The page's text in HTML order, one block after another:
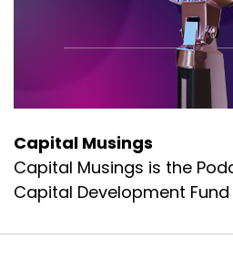
Capital Musings
Capital Musings is the
Capital Development Fund